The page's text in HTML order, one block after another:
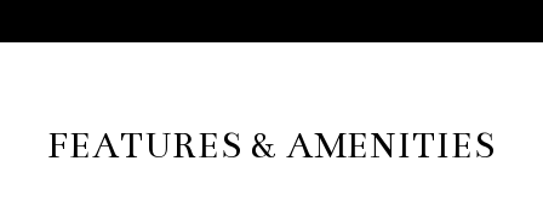
FEATURES & AMENITIES